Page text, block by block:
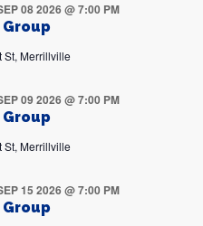
08 2026 @ 7:00 PM
St, Merrillville
09 2026 @ 7:00 PM
St, Merrillville
15 2026 @ 7:00 PM